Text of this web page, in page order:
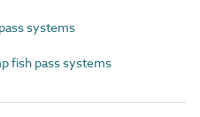
systems
fish pass systems